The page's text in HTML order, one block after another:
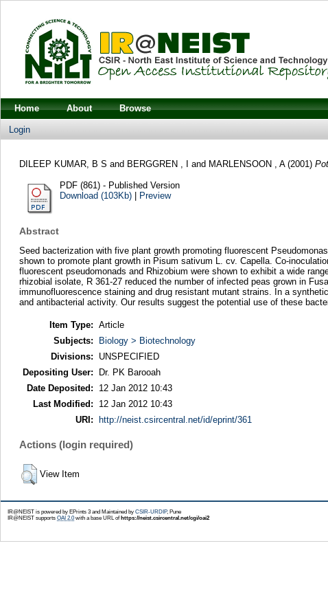
Home About Browse
Login
DILEEP KUMAR, B S and BERGGREN , I and MARLENSOON , A(2001)
PDF (861) - Published Version
Download (103Kb)| Preview
Abstract
Seed bacterization with five plant growth promoting fluorescent
shown to promote plant growth in Pisum sativum L. cv. Capella. Co-
fluorescent pseudomonads and Rhizobium were shown to exhibit a wide
rhizobial isolate, R 361-27 reduced the number of infected peas grown in
immunofluorescence staining and drug resistant mutant strains. In a
and antibacterial activity. Our results suggest the potential use of these
Item Type: Article
Subjects:
Biology > Biotechnology
Divisions:
UNSPECIFIED
Depositing User:
Dr. PK Barooah
Date Deposited:
12 Jan 2012 10:43
Last Modified:
12 Jan 2012 10:43
URI:
http://neist.csircentral.net/id/eprint/361
Actions (login required)
View Item
IR@NEIST is powered by EPrints 3 and Maintained by CSIR-URDIP, Pune
IR@NEIST supports OAI 2.0with a base URL ofhttps://neist.csircentral.net/cgi/oai2